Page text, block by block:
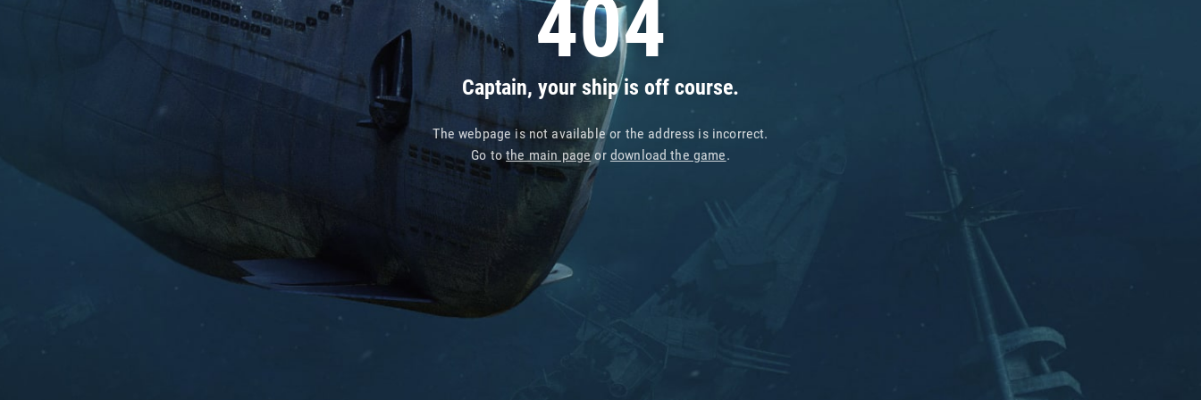
404
Captain, your ship is off course.
The webpage is not available or the address is incorrect.
Go tothe main pageor download the game.